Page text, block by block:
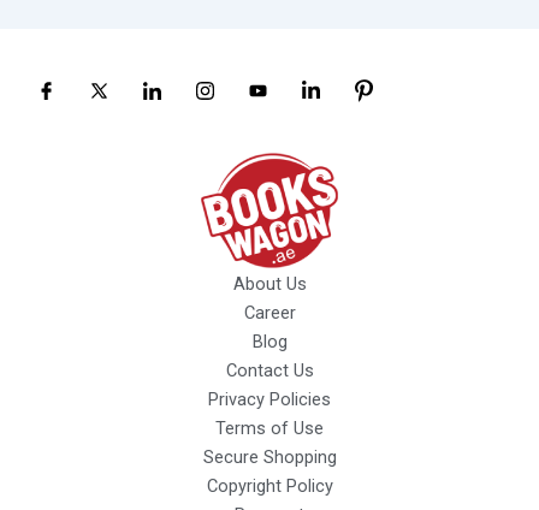
About Us
Career
Blog
Contact Us
Privacy Policies
Terms of Use
Secure Shopping
Copyright Policy